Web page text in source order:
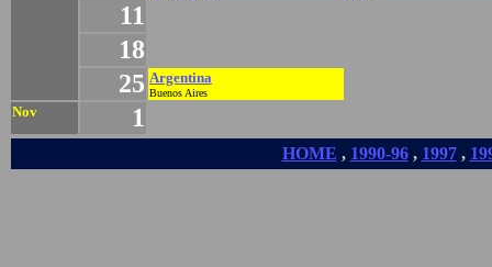
11
18
25 Argentina
Buenos Aires
Nov 1
HOME , 1990-96, 1997,